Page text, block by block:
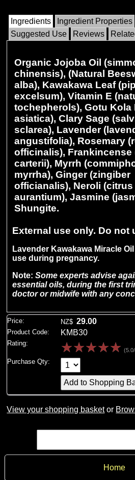
Ingredients Ingredient Properties
Suggested Use
Reviews
Organic Jojoba Oil
chinensis), (Natural
alba), Kawakawa Leaf
excelsum), Vitamin E
tochepherols), Gotu Kola
asiatica), Clary Sage
sclarea), Lavender
angustifolia), Rosemary
officinalis), Frankincense
carterii), Myrrh
myrrha), Ginger (zingiber
officianalis), Neroli (citrus
aurantium), Jasmine
Shungite.
External use only. Do not
Lavender Kawakawa Miracle
use during pregnancy.
Note:Some experts advise
essential oils, during the first
doctor or midwife with any
Price: NZ$ 29.00
Product Code: KMB30
Rating: ☆☆☆☆☆
Purchase Qty:
View your shopping basket or
Home